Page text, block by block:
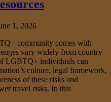
1, 2026
community comes with
vary widely from country
LGBTQ+ individuals can
culture, legal framework,
of these risks and
travel risks. In this